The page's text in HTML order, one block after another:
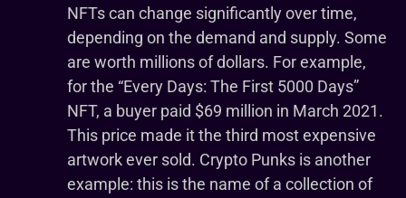
NFTs can change significantly over time,
depending on the demand and supply. Some
are worth millions of dollars. For example,
for the “Every Days: The First 5000 Days”
NFT, a buyer paid $69 million in March 2021.
This price made it the third most expensive
artwork ever sold. Crypto Punks is another
example: this is the name of a collection of